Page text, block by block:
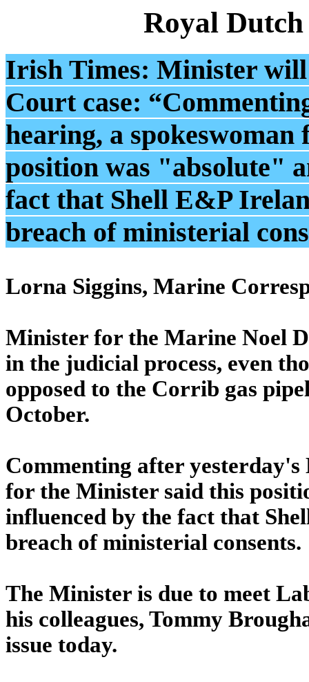
Royal
Irish Times: Minister
Court case:
hearing, a
position was "absolute"
fact that Shell E&P
breach of ministerial
Lorna Siggins, Marine
Minister for the Marine Noel
in the judicial process, even
opposed to the Corrib gas
October.
Commenting after
for the Minister said this
influenced by the fact that
breach of ministerial consents.
The Minister is due to meet
his colleagues, Tommy
issue today.